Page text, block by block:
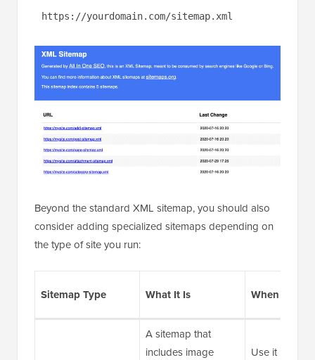
https://yourdomain.com/sitemap.xml
Beyond the standard XML sitemap, you should also
consider adding specialized sitemaps depending on
the type of site you run:
Sitemap Type What It Is When to
A sitemap that
includes image
Use it if